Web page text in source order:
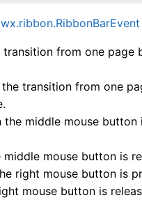
wx.ribbon.RibbonBarEvent
transition from one
the transition from one
the middle mouse
middle mouse button is
the right mouse button is
mouse button is